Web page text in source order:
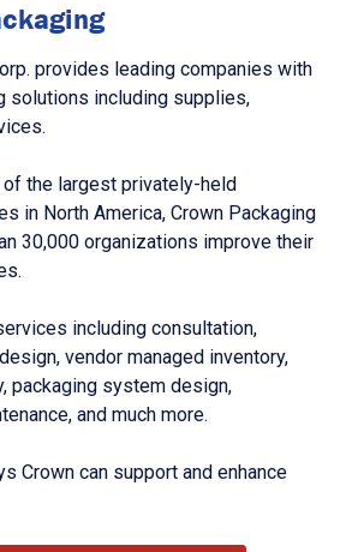
provides leading companies with
solutions including supplies,
the largest privately-held
in North America, Crown Packaging
30,000 organizations improve their
including consultation,
vendor managed inventory,
packaging system design,
and much more.
Crown can support and enhance